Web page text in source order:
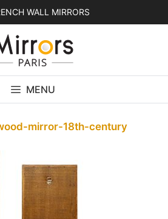
WALL MIRRORS
MENU
mirror-18th-century